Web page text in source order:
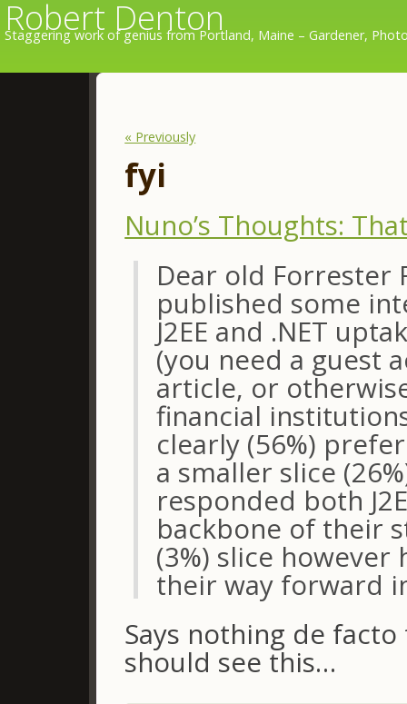
Robert Denton
Staggering work of genius from Portland, Maine – Gardener,
« Previously
fyi
Nuno’s Thoughts:
Dear old Forrester
published some
J2EE and .NET
(you need a guest
article, or
financial
clearly (56%)
a smaller slice
responded both
backbone of their
(3%) slice however
their way forward
Says nothing de
should see this…